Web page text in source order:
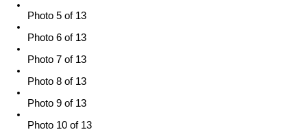
Photo 5 of 13
Photo 6 of 13
Photo 7 of 13
Photo 8 of 13
Photo 9 of 13
Photo 10 of 13